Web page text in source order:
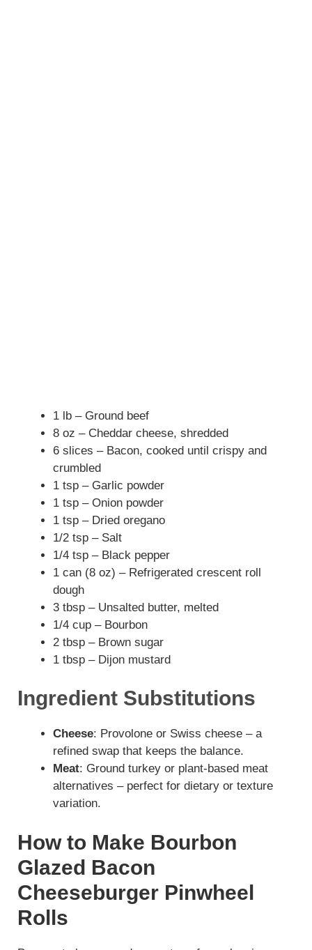
1 lb – Ground beef
8 oz – Cheddar cheese, shredded
6 slices – Bacon, cooked until crispy and
crumbled
1 tsp – Garlic powder
1 tsp – Onion powder
1 tsp – Dried oregano
1/2 tsp – Salt
1/4 tsp – Black pepper
1 can (8 oz) – Refrigerated crescent roll
dough
3 tbsp – Unsalted butter, melted
1/4 cup – Bourbon
2 tbsp – Brown sugar
1 tbsp – Dijon mustard
Ingredient Substitutions
Cheese: Provolone or Swiss cheese – a
refined swap that keeps the balance.
Meat: Ground turkey or plant-based meat
alternatives – perfect for dietary or texture
variation.
How to Make Bourbon
Glazed Bacon
Cheeseburger Pinwheel
Rolls